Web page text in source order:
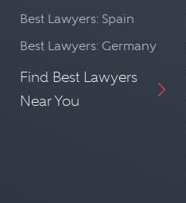
Best Lawyers: Spain
Best Lawyers: Germany
Find Best Lawyers
Near You